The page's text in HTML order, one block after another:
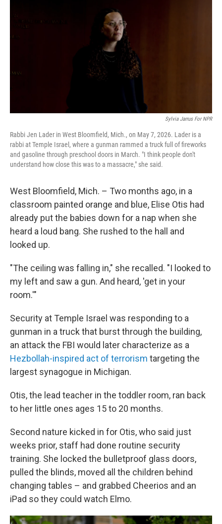
Sylvia Jarrus For NPR
Rabbi Jen Lader in West Bloomfield, Mich., on May 7, 2026. Lader is a
rabbi at Temple Israel, where a gunman rammed a truck full of fireworks
and gasoline through preschool doors in March. "I think people don't
understand how close this was to a massacre," she said.
West Bloomfield, Mich. – Two months ago, in a
classroom painted orange and blue, Elise Otis had
already put the babies down for a nap when she
heard a loud bang. She rushed to the hall and
looked up.
"The ceiling was falling in," she recalled. "I looked to
my left and saw a gun. And heard, 'get in your
room.'"
Security at Temple Israel was responding to a
gunman in a truck that burst through the building,
an attack the FBI would later characterize as a
Hezbollah-inspired act of terrorism targeting the
largest synagogue in Michigan.
Otis, the lead teacher in the toddler room, ran back
to her little ones ages 15 to 20 months.
Second nature kicked in for Otis, who said just
weeks prior, staff had done routine security
training. She locked the bulletproof glass doors,
pulled the blinds, moved all the children behind
changing tables – and grabbed Cheerios and an
iPad so they could watch Elmo.